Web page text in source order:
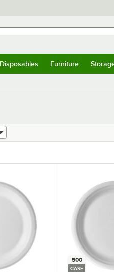
Disposables Furniture
500
CASE